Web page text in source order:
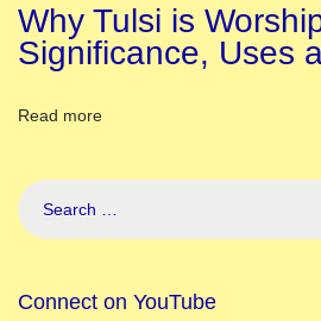
e
r
m
y
c
Why Tulsi is
Significance, Uses
Read more
Connect on YouTube